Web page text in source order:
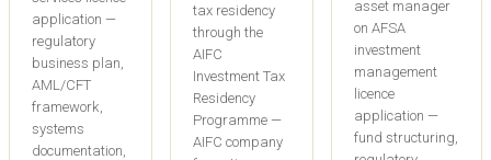
application —
regulatory
business plan,
AML/CFT
framework,
systems
documentation,
tax residency
through the
AIFC
Investment Tax
Residency
Programme —
AIFC company
asset manager
on AFSA
investment
management
licence
application —
fund structuring,